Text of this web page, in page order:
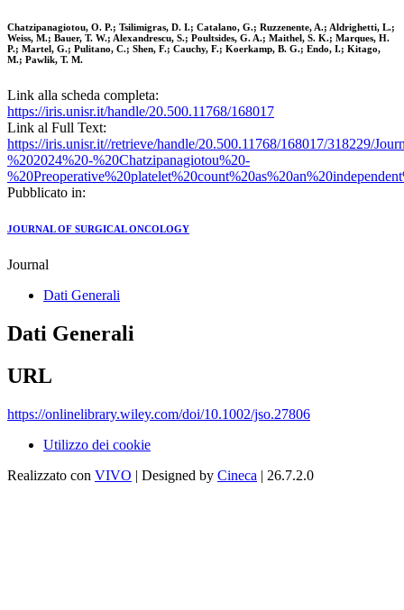
Chatzipanagiotou, O. P.; Tsilimigras, D. I.; Catalano, G.; Ruzzenente, A.; Aldrighetti, L.;
Weiss, M.; Bauer, T. W.; Alexandrescu, S.; Poultsides, G. A.; Maithel, S. K.; Marques, H.
P.; Martel, G.; Pulitano, C.; Shen, F.; Cauchy, F.; Koerkamp, B. G.; Endo, I.; Kitago,
M.; Pawlik, T. M.
Link alla scheda completa:
https://iris.unisr.it/handle/20.500.11768/168017
Link al Full Text:
https://iris.unisr.it//retrieve/handle/20.500.11768/168017/318229/
%202024%20-%20Chatzipanagiotou%20-
Pubblicato in:
JOURNAL OF SURGICAL ONCOLOGY
Journal
Dati Generali
Dati Generali
URL
https://onlinelibrary.wiley.com/doi/10.1002/jso.27806
Utilizzo dei cookie
Realizzato con VIVO | Designed by Cineca | 26.7.2.0